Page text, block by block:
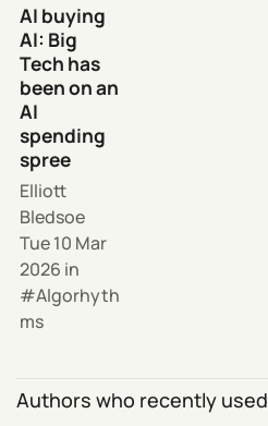
AI buying
AI: Big
Tech has
been on an
AI
spending
spree
Elliott
Bledsoe
Tue 10 Mar
2026 in
Algorhyth
ms
Authors who recently used